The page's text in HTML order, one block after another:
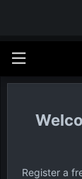
Register a